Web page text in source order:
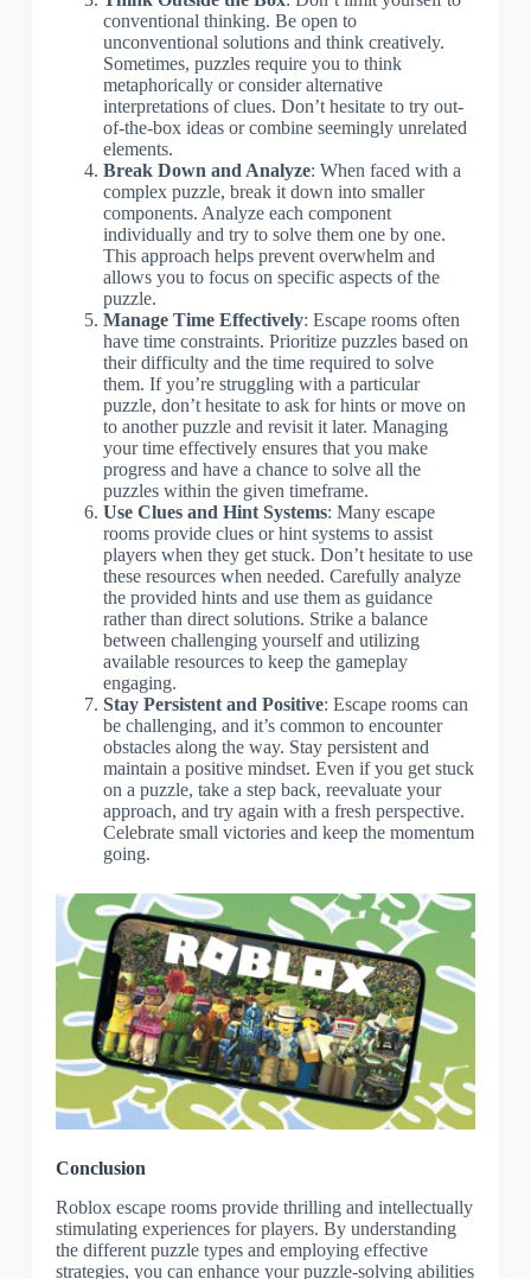
conventional thinking. Be open to
unconventional solutions and think creatively.
Sometimes, puzzles require you to think
metaphorically or consider alternative
interpretations of clues. Don’t hesitate to try out-
of-the-box ideas or combine seemingly unrelated
elements.
Break Down and Analyze: When faced with a
complex puzzle, break it down into smaller
components. Analyze each component
individually and try to solve them one by one.
This approach helps prevent overwhelm and
allows you to focus on specific aspects of the
puzzle.
Manage Time Effectively: Escape rooms often
have time constraints. Prioritize puzzles based on
their difficulty and the time required to solve
them. If you’re struggling with a particular
puzzle, don’t hesitate to ask for hints or move on
to another puzzle and revisit it later. Managing
your time effectively ensures that you make
progress and have a chance to solve all the
puzzles within the given timeframe.
Use Clues and Hint Systems: Many escape
rooms provide clues or hint systems to assist
players when they get stuck. Don’t hesitate to use
these resources when needed. Carefully analyze
the provided hints and use them as guidance
rather than direct solutions. Strike a balance
between challenging yourself and utilizing
available resources to keep the gameplay
engaging.
Stay Persistent and Positive: Escape rooms can
be challenging, and it’s common to encounter
obstacles along the way. Stay persistent and
maintain a positive mindset. Even if you get stuck
on a puzzle, take a step back, reevaluate your
approach, and try again with a fresh perspective.
Celebrate small victories and keep the momentum
going.
Conclusion
Roblox escape rooms provide thrilling and intellectually
stimulating experiences for players. By understanding
the different puzzle types and employing effective
strategies, you can enhance your puzzle-solving abilities